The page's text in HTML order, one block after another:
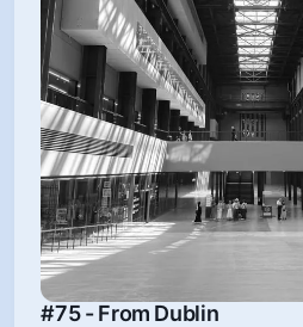
#75 - From Dublin